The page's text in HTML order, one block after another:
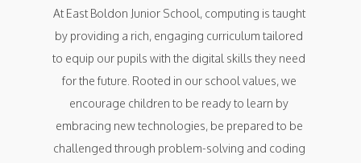
At East Boldon Junior School, computing is taught
by providing a rich, engaging curriculum tailored
to equip our pupils with the digital skills they need
for the future. Rooted in our school values, we
encourage children to be ready to learn by
embracing new technologies, be prepared to be
challenged through problem-solving and coding